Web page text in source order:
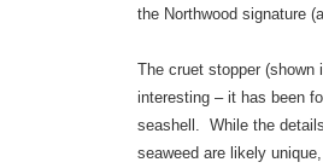
the Northwood signature
The cruet stopper (shown
interesting – it has been
seashell. While the
seaweed are likely